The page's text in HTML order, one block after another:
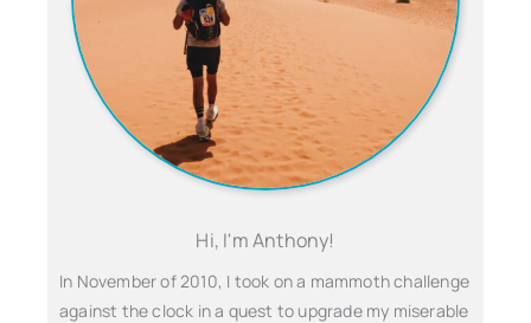
Hi, I'm Anthony!
In November of 2010, I took on a mammoth challenge
against the clock in a quest to upgrade my miserable